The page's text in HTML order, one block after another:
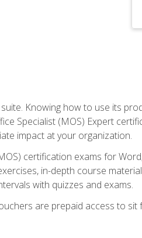
Knowing how to use its
Specialist (MOS) Expert
impact at your organization.
certification exams for
in-depth course
with quizzes and exams.
are prepaid access to